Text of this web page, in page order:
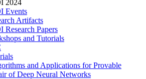
2024
Events
Artifacts
Research Papers
and Tutorials
and Applications for Provable
of Deep Neural Networks